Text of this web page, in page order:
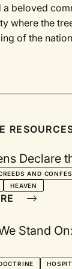
beloved
where the
of the
Declare
AND
HEAVEN
Stand